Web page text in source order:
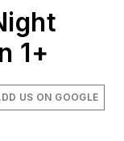
1+
US ON GOOGLE